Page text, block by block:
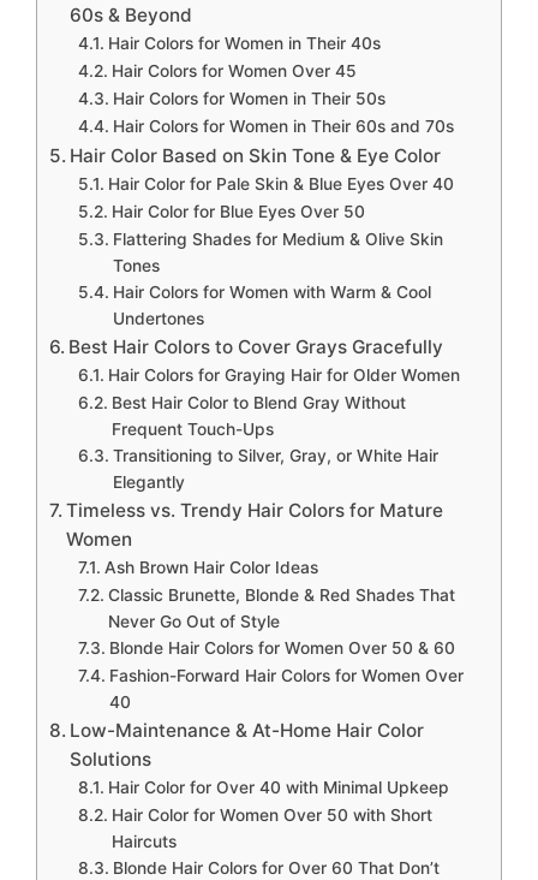
60s & Beyond
Hair Colors for Women in Their 40s
Hair Colors for Women Over 45
Hair Colors for Women in Their 50s
Hair Colors for Women in Their 60s and 70s
Hair Color Based on Skin Tone & Eye Color
Hair Color for Pale Skin & Blue Eyes Over 40
Hair Color for Blue Eyes Over 50
Flattering Shades for Medium & Olive Skin
Tones
Hair Colors for Women with Warm & Cool
Undertones
Best Hair Colors to Cover Grays Gracefully
Hair Colors for Graying Hair for Older Women
Best Hair Color to Blend Gray Without
Frequent Touch-Ups
Transitioning to Silver, Gray, or White Hair
Elegantly
Timeless vs. Trendy Hair Colors for Mature
Women
Ash Brown Hair Color Ideas
Classic Brunette, Blonde & Red Shades That
Never Go Out of Style
Blonde Hair Colors for Women Over 50 & 60
Fashion-Forward Hair Colors for Women Over
40
Low-Maintenance & At-Home Hair Color
Solutions
Hair Color for Over 40 with Minimal Upkeep
Hair Color for Women Over 50 with Short
Haircuts
Blonde Hair Colors for Over 60 That Don’t